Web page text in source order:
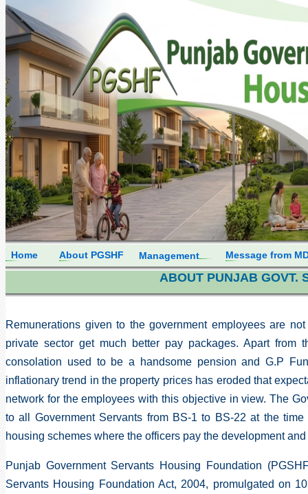
Home About PGSHF Management Message from
ABOUT PUNJAB GOVT.
Remunerations given to the government employees are
private sector get much better pay packages. Apart
consolation used to be a handsome pension and G.P
inflationary trend in the property prices has eroded that
network for the employees with this objective in view. The
to all Government Servants from BS-1 to BS-22 at the
housing schemes where the officers pay the development
Punjab Government Servants Housing Foundation
Servants Housing Foundation Act, 2004, promulgated on